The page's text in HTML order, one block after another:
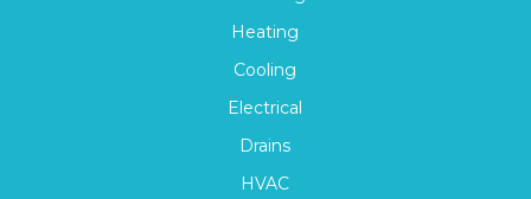
Heating
Cooling
Electrical
Drains
HVAC